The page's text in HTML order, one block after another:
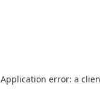
Application error: a